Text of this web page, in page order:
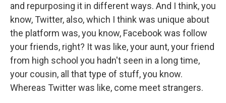
and repurposing it in different ways. And I think, you
know, Twitter, also, which I think was unique about
the platform was, you know, Facebook was follow
your friends, right? It was like, your aunt, your friend
from high school you hadn't seen in a long time,
your cousin, all that type of stuff, you know.
Whereas Twitter was like, come meet strangers.